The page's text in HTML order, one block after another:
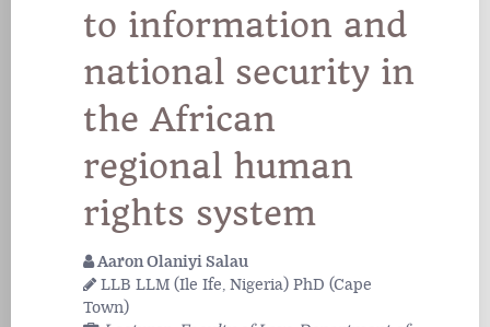
to information and
national security in
the African
regional human
rights system
Aaron Olaniyi Salau
LLB LLM (Ile Ife, Nigeria) PhD (Cape
Town)